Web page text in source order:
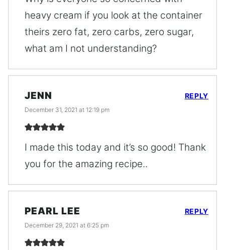
heavy cream if you look at the container
theirs zero fat, zero carbs, zero sugar,
what am I not understanding?
JENN
December 31, 2021 at 12:19 pm
I made this today and it’s so good! Thank
you for the amazing recipe..
REPLY
PEARL LEE
December 29, 2021 at 6:25 pm
REPLY